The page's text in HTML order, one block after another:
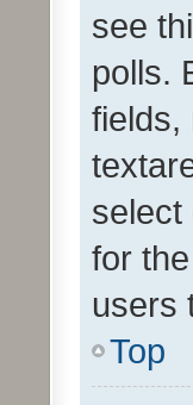
see
polls.
fields,
select
for
users
Top